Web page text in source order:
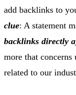
add backlinks to
clue: A statement
backlinks directly
more that concerns
related to our